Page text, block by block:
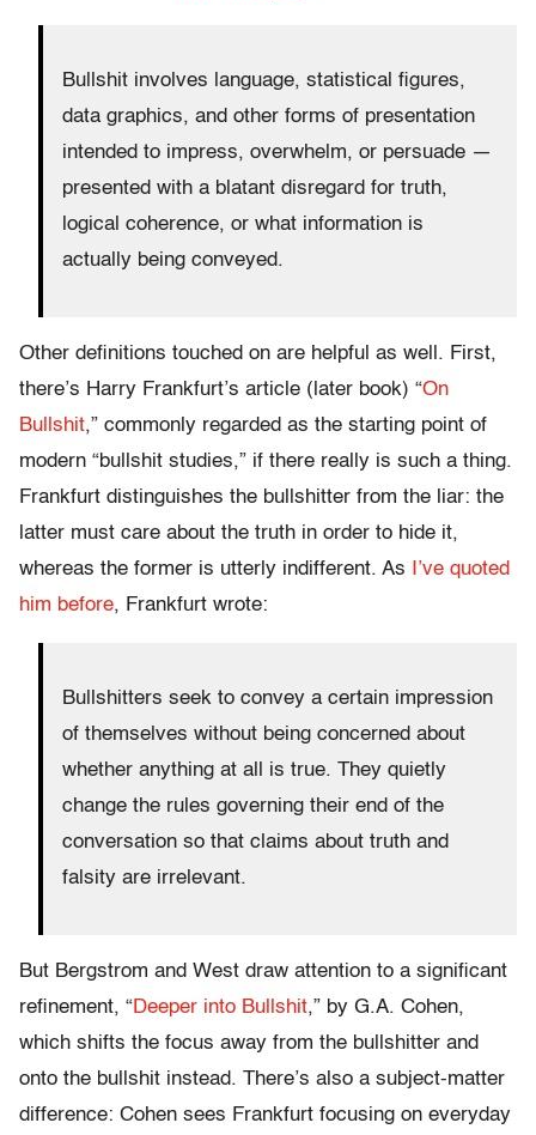
Bullshit involves language, statistical figures,
data graphics, and other forms of presentation
intended to impress, overwhelm, or persuade —
presented with a blatant disregard for truth,
logical coherence, or what information is
actually being conveyed.
Other definitions touched on are helpful as well. First,
there’s Harry Frankfurt’s article (later book) “On
Bullshit,” commonly regarded as the starting point of
modern “bullshit studies,” if there really is such a thing.
Frankfurt distinguishes the bullshitter from the liar: the
latter must care about the truth in order to hide it,
whereas the former is utterly indifferent. As
I’ve quoted
him before, Frankfurt wrote:
Bullshitters seek to convey a certain impression
of themselves without being concerned about
whether anything at all is true. They quietly
change the rules governing their end of the
conversation so that claims about truth and
falsity are irrelevant.
But Bergstrom and West draw attention to a significant
refinement, “Deeper into Bullshit,” by G.A. Cohen,
which shifts the focus away from the bullshitter and
onto the bullshit instead. There’s also a subject-matter
difference: Cohen sees Frankfurt focusing on everyday